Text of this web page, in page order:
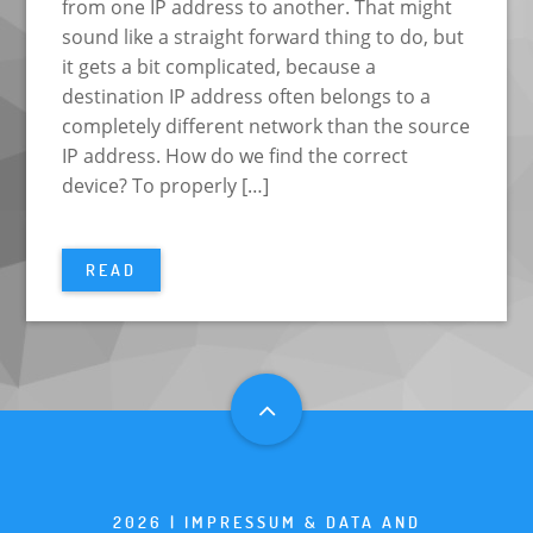
from one IP address to another. That might
sound like a straight forward thing to do, but
it gets a bit complicated, because a
destination IP address often belongs to a
completely different network than the source
IP address. How do we find the correct
device? To properly […]
READ
2026 | IMPRESSUM & DATA AND